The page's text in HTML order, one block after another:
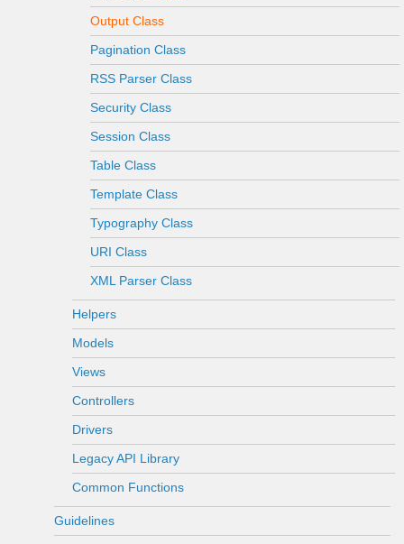
Output Class
Pagination Class
RSS Parser Class
Security Class
Session Class
Table Class
Template Class
Typography Class
URI Class
XML Parser Class
Helpers
Models
Views
Controllers
Drivers
Legacy API Library
Common Functions
Guidelines